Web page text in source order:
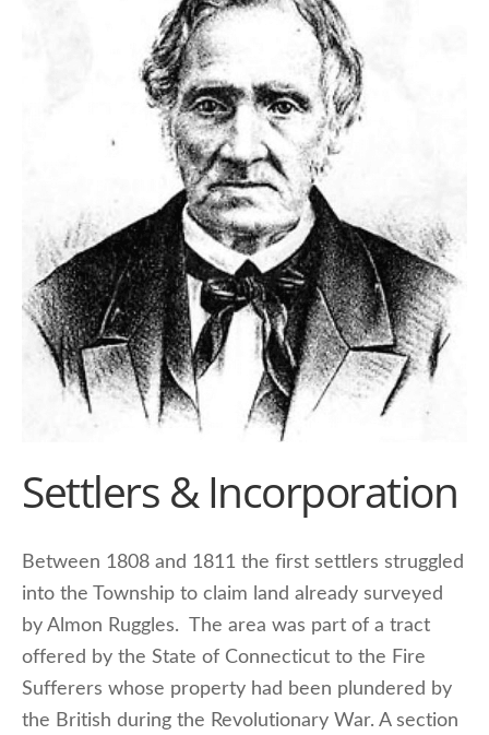
Settlers & Incorporation
Between 1808 and 1811 the first settlers struggled
into the Township to claim land already surveyed
by Almon Ruggles. The area was part of a tract
offered by the State of Connecticut to the Fire
Sufferers whose property had been plundered by
the British during the Revolutionary War. A section